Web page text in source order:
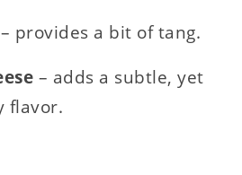
– provides a bit of tang.
– adds a subtle, yet
flavor.